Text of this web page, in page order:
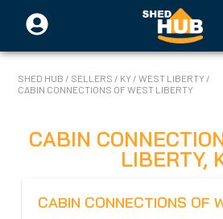
SHED HUB / SELLERS / KY / WEST LIBERTY /
CABIN CONNECTIONS OF WEST LIBERTY
CABIN
LIBERTY,
CABIN CONNECTIONS OF